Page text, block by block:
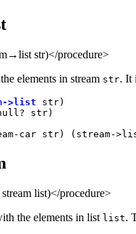
str)</procedure>
elements in stream str. It
>list str)
str)
list)</procedure>
the elements in list list.